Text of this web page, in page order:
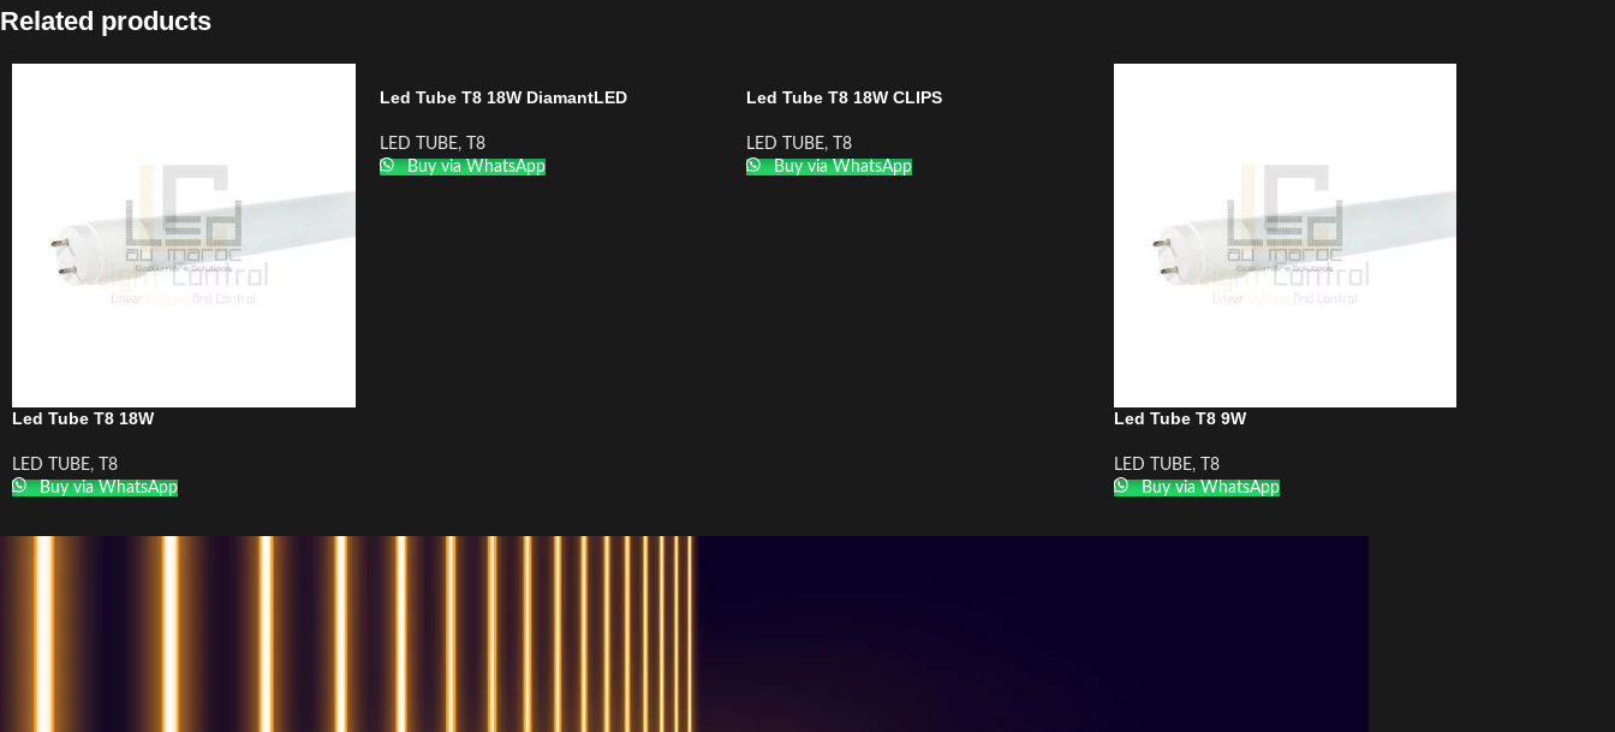
Related products
Led Tube T8 18W
LED TUBE,
T8
Buy via WhatsApp
Led Tube T8 18W DiamantLED
LED TUBE,
T8
Buy via WhatsApp
Led Tube T8 18W CLIPS
LED TUBE,
T8
Buy via WhatsApp
Led Tube T8 9W
LED TUBE,
T8
Buy via WhatsApp